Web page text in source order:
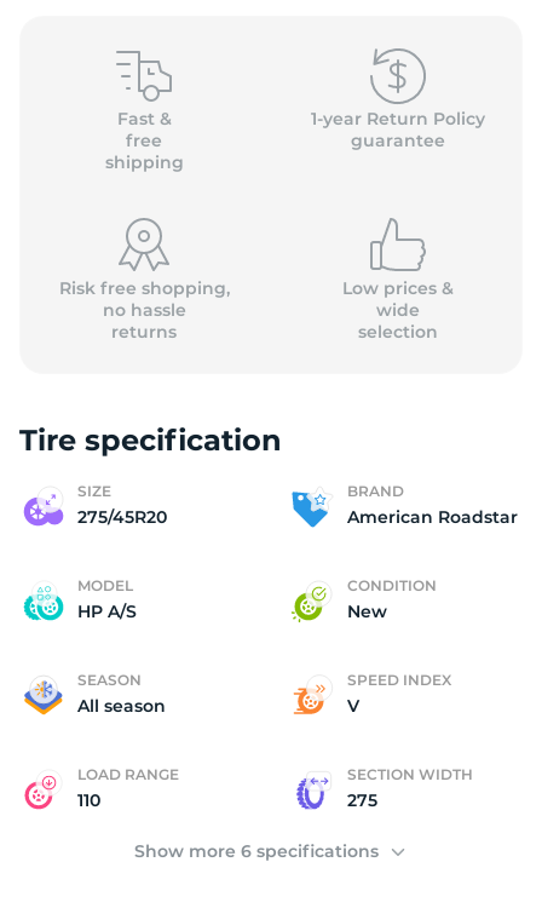
Fast &
free
shipping
1-year Return Policy
guarantee
Risk free shopping,
no hassle
returns
Low prices &
wide
selection
Tire specification
SIZE
275/45R20
BRAND
American Roadstar
MODEL
HP A/S
CONDITION
New
SEASON
All season
SPEED INDEX
V
LOAD RANGE
110
SECTION WIDTH
275
Show more 6 specifications